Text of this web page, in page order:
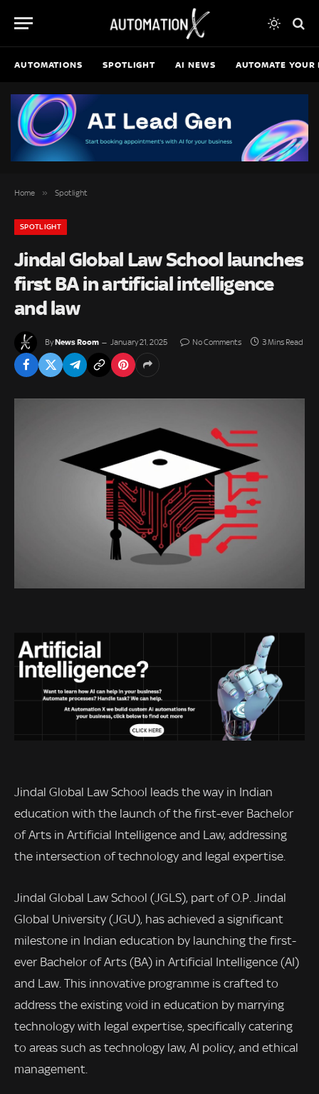
AUTOMATIONS SPOTLIGHT AI NEWS AUTOMATE YOUR
Home » Spotlight
SPOTLIGHT
Jindal Global Law School launches
first BA in artificial intelligence
and law
ByNews Room January 21, 2025 No Comments 3 Mins Read
Jindal Global Law School leads the way in Indian
education with the launch of the first-ever Bachelor
of Arts in Artificial Intelligence and Law, addressing
the intersection of technology and legal expertise.
Jindal Global Law School (JGLS), part of O.P. Jindal
Global University (JGU), has achieved a significant
milestone in Indian education by launching the first-
ever Bachelor of Arts (BA) in Artificial Intelligence (AI)
and Law. This innovative programme is crafted to
address the existing void in education by marrying
technology with legal expertise, specifically catering
to areas such as technology law, AI policy, and ethical
management.